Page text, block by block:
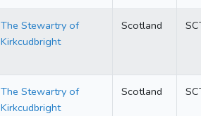
The Stewartry of
Kirkcudbright
Scotland
The Stewartry of
Kirkcudbright
Scotland